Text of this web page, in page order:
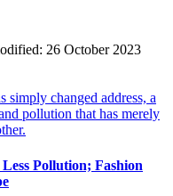
26 October 2023
Pollution; Fashion